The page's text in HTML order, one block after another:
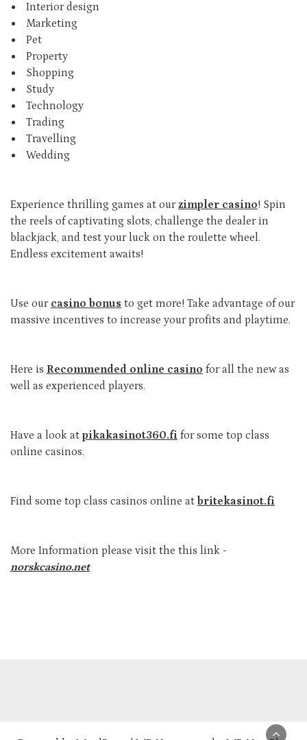
Interior design
Marketing
Pet
Property
Shopping
Study
Technology
Trading
Travelling
Wedding
Experience thrilling games at ourzimpler casino! Spin
the reels of captivating slots, challenge the dealer in
blackjack, and test your luck on the roulette wheel.
Endless excitement awaits!
Use our casino bonus to get more! Take advantage of our
massive incentives to increase your profits and playtime.
Here is Recommended online casino for all the new as
well as experienced players.
Have a look at pikakasinot360.fi for some top class
online casinos.
Find some top class casinos online at britekasinot.fi
More Information please visit the this link -
norskcasino.net